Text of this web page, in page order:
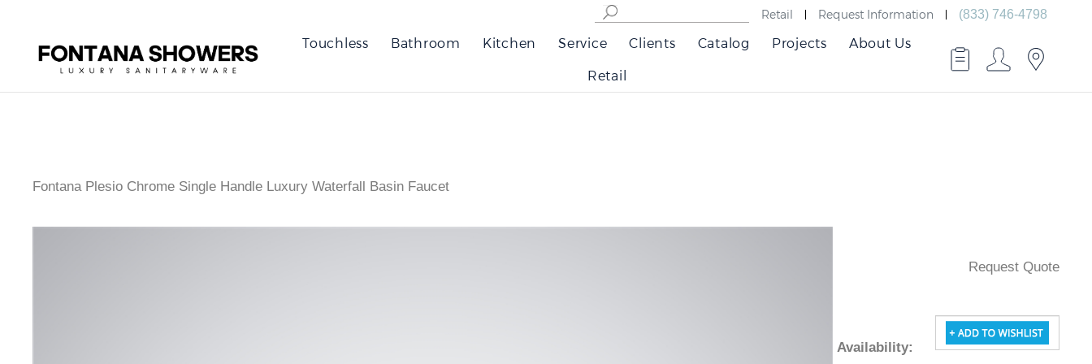
Retail Request Information (833) 746-4798
Touchless Bathroom Kitchen Service Clients Catalog Projects About Us
Retail
Fontana Plesio Chrome Single Handle Luxury Waterfall Basin Faucet
Availability
Request Quote